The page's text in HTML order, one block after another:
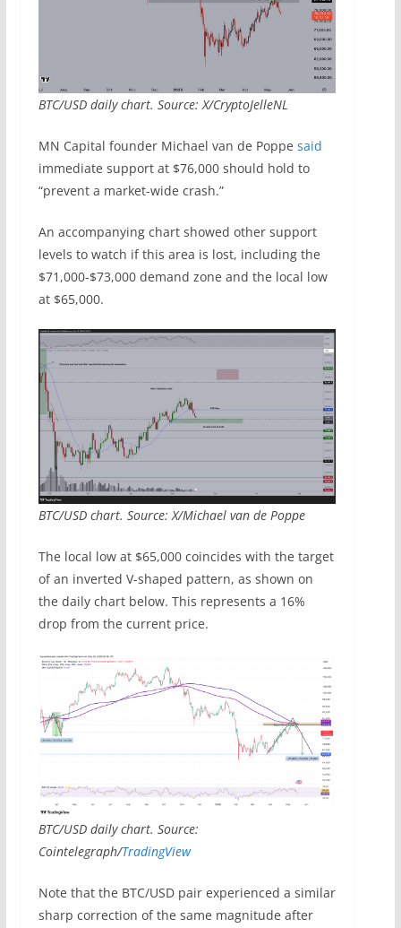
BTC/USD daily chart. Source: X/CryptoJelleNL
MN Capital founder Michael van de Poppe said
immediate support at $76,000 should hold to
“prevent a market-wide crash.”
An accompanying chart showed other support
levels to watch if this area is lost, including the
$71,000-$73,000 demand zone and the local low
at $65,000.
BTC/USD chart. Source: X/Michael van de Poppe
The local low at $65,000 coincides with the target
of an inverted V-shaped pattern, as shown on
the daily chart below. This represents a 16%
drop from the current price.
BTC/USD daily chart. Source:
Cointelegraph/TradingView
Note that the BTC/USD pair experienced a similar
sharp correction of the same magnitude after